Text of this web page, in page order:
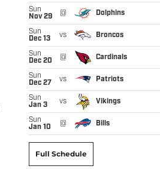
Sun
Nov 29
@ Dolphins
Sun
Dec 13
vs Broncos
Sun
Dec 20
@ Cardinals
Sun
Dec 27
vs Patriots
Sun
Jan 3
vs Vikings
Sun
Jan 10
@ Bills
Full Schedule